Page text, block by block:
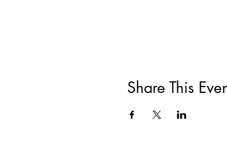
Share This